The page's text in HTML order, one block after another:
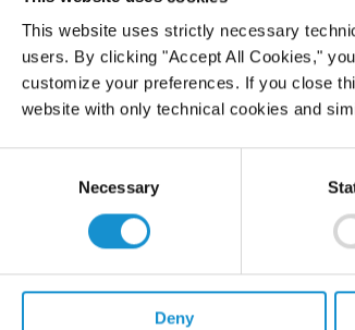
This website uses strictly necessary
users. By clicking "Accept All Cookies,"
customize your preferences. If you close
website with only technical cookies and
Necessary
Deny